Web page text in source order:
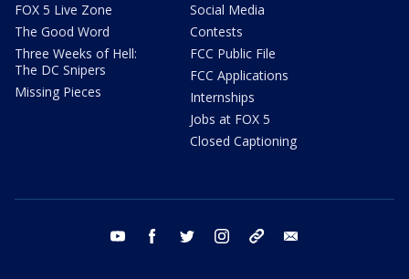
FOX 5 Live Zone
The Good Word
Three Weeks of Hell:
The DC Snipers
Missing Pieces
Social Media
Contests
FCC Public File
FCC Applications
Internships
Jobs at FOX 5
Closed Captioning
youtube facebook twitter instagram tiktok